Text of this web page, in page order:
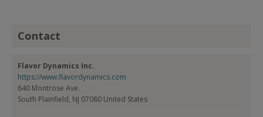
Contact
Flavor Dynamics Inc.
https://www.flavordynamics.com
640 Montrose Ave.
South Plainfield, NJ 07080 United States